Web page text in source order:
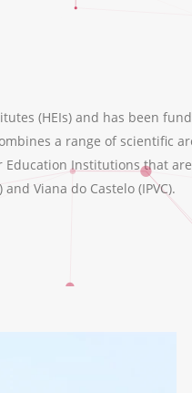
(HEIs) and has been
a range of scientific
Education Institutions that
Viana do Castelo (IPVC).